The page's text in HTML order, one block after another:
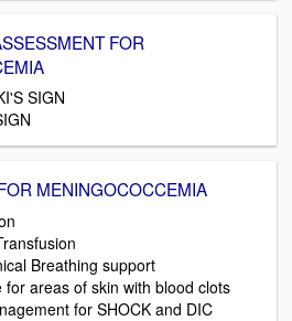
FOR
SIGN
MENINGOCOCCEMIA
Breathing support
for areas of skin with blood clots
for SHOCK and DIC